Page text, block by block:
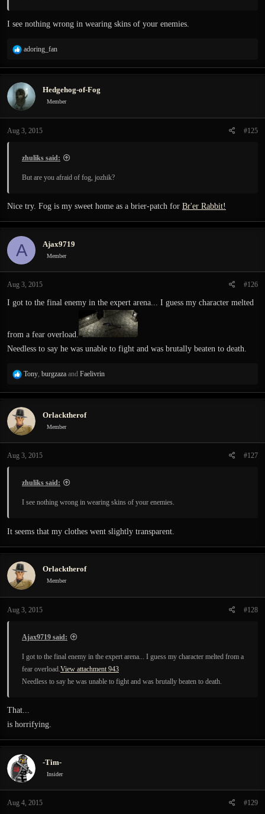
I see nothing wrong in wearing skins of your enemies.
R
a
t
i
o
s
adoring_fan
Hedgehog-of-Fog
Member
Aug 3, 2015 #125
zhuliks said:
But are you afraid of fog, jozhik?
Nice try. Fog is my sweet home as a brier-patch for Br'er Rabbit!
A Ajax9719
Member
Aug 3, 2015 #126
I got to the final enemy in the expert arena... I guess my character melted
from a fear overload.
Needless to say he was unable to fight and was brutally beaten to death.
R
a
c
t
i
o
s
Tony, burgzaza and Faelivrin
Orlacktherof
Member
Aug 3, 2015 #127
zhuliks said:
I see nothing wrong in wearing skins of your enemies.
It seems that my clothes went slightly transparent.
Orlacktherof
Member
Aug 3, 2015 #128
Ajax9719 said:
I got to the final enemy in the expert arena... I guess my character melted from a
fear overload. View attachment 943
Needless to say he was unable to fight and was brutally beaten to death.
That...
is horrifying.
-Tim-
Insider
Aug 4, 2015 #129